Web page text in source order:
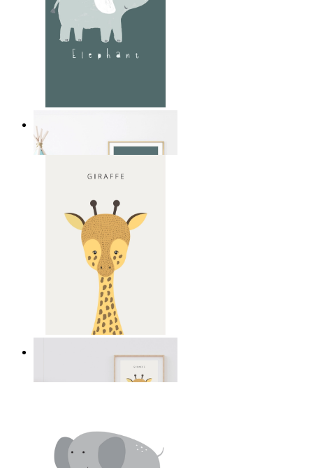
Soft Jungle Elephant
From